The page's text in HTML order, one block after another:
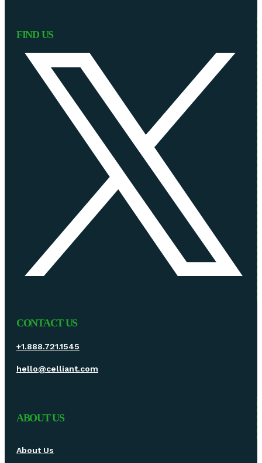
FIND US
CONTACT US
+1.888.721.1545
hello@celliant.com
ABOUT US
About Us